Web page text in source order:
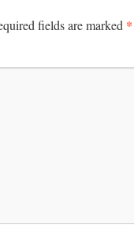
fields are marked *